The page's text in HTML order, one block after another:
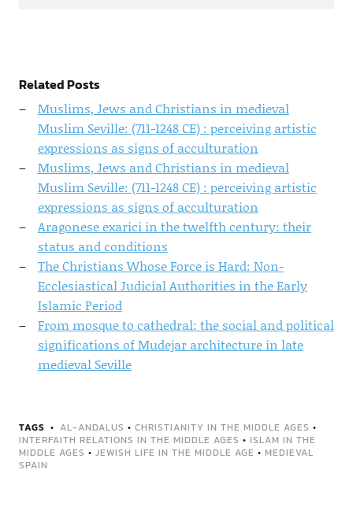
Related Posts
Muslims, Jews and Christians in medieval
Muslim Seville: (711-1248 CE) : perceiving artistic
expressions as signs of acculturation
Muslims, Jews and Christians in medieval
Muslim Seville: (711-1248 CE) : perceiving artistic
expressions as signs of acculturation
Aragonese exarici in the twelfth century: their
status and conditions
The Christians Whose Force is Hard: Non-
Ecclesiastical Judicial Authorities in the Early
Islamic Period
From mosque to cathedral: the social and political
significations of Mudejar architecture in late
medieval Seville
TAGS AL-ANDALUS • CHRISTIANITY IN THE MIDDLE AGES •
INTERFAITH RELATIONS IN THE MIDDLE AGES • ISLAM IN THE
MIDDLE AGES • JEWISH LIFE IN THE MIDDLE AGE • MEDIEVAL
SPAIN